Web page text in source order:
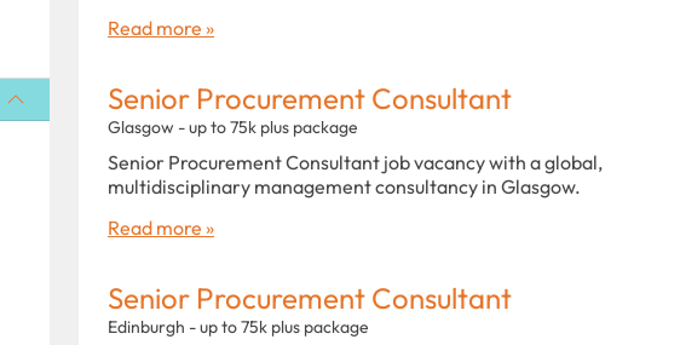
Read more »
Senior Procurement Consultant
Glasgow - up to 75k plus package
Senior Procurement Consultant job vacancy with a global,
multidisciplinary management consultancy in Glasgow.
Read more »
Senior Procurement Consultant
Edinburgh - up to 75k plus package